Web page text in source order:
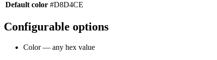
Default color #D8D4CE
Configurable options
Color — any hex value